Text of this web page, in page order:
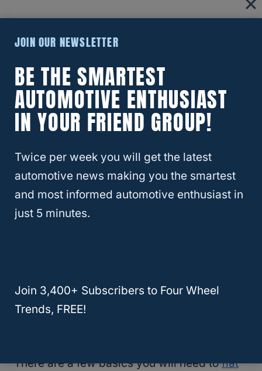
What Equipment Do You Need To
Flat Tow A GMC Terrain?
flat towed if it’s newer than 2018, let’s see
how you would about towing a 2017 or older
There are a few basics you will need toflat
JOIN OUR NEWSLETTER
BE THE SMARTEST
AUTOMOTIVE ENTHUSIAST
IN YOUR FRIEND GROUP!
Twice per week you will get the latest
automotive news making you the smartest
and most informed automotive enthusiast in
just 5 minutes.
Join 3,400+ Subscribers to Four Wheel
Trends, FREE!